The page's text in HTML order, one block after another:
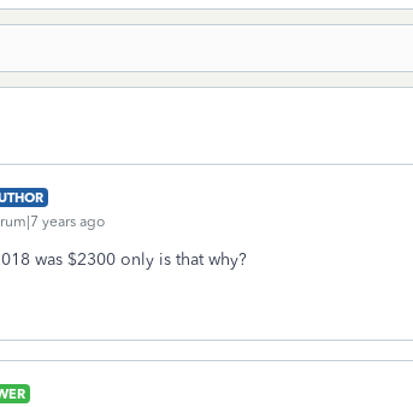
years ago
was $2300 only is that why?